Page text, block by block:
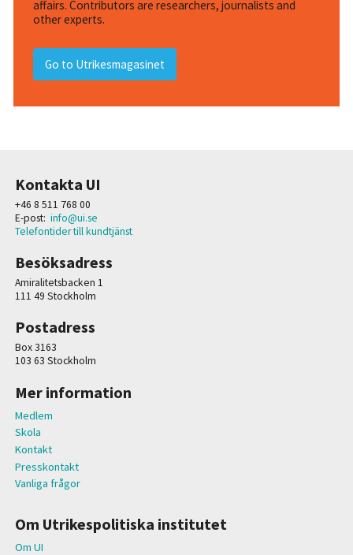
affairs. Contributors are researchers, journalists and
other experts.
Go to Utrikesmagasinet
Kontakta UI
+46 8 511 768 00
E-post: info@ui.se
Telefontider till kundtjänst
Besöksadress
Amiralitetsbacken 1
111 49 Stockholm
Postadress
Box 3163
103 63 Stockholm
Mer information
Medlem
Skola
Kontakt
Presskontakt
Vanliga frågor
Om Utrikespolitiska institutet
Om UI